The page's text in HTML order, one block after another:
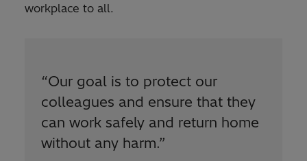
workplace to all.
“Our goal is to protect our
colleagues and ensure that they
can work safely and return home
without any harm.”